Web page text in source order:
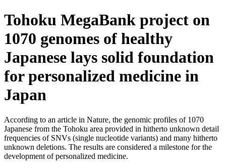
Tohoku MegaBank project on
1070 genomes of healthy
Japanese lays solid foundation
for personalized medicine in
Japan
According to an article in Nature, the genomic profiles of 1070
Japanese from the Tohoku area provided in hitherto unknown detail
frequencies of SNVs (single nucleotide variants) and many hitherto
unknown deletions. The results are considered a milestone for the
development of personalized medicine.